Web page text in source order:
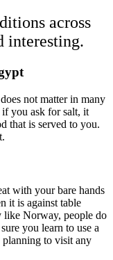
across
interesting.
not matter in many
you ask for salt, it
that is served to you.
with your bare hands
it is against table
like Norway, people do
you learn to use a
to visit any